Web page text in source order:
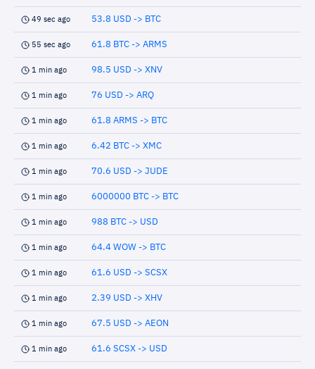
49 sec ago 53.8 USD -> BTC
55 sec ago 61.8 BTC -> ARMS
1 min ago 98.5 USD -> XNV
1 min ago 76 USD -> ARQ
1 min ago 61.8 ARMS -> BTC
1 min ago 6.42 BTC -> XMC
1 min ago 70.6 USD -> JUDE
1 min ago 6000000 BTC -> BTC
1 min ago 988 BTC -> USD
1 min ago 64.4 WOW -> BTC
1 min ago 61.6 USD -> SCSX
1 min ago 2.39 USD -> XHV
1 min ago 67.5 USD -> AEON
1 min ago 61.6 SCSX -> USD